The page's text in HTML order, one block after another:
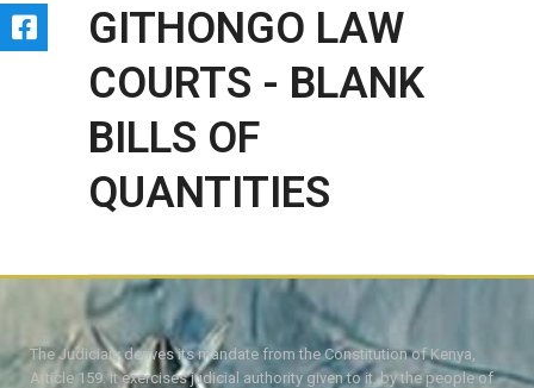
GITHONGO LAW
COURTS - BLANK
BILLS OF
QUANTITIES
The Judiciary derives its mandate from the Constitution of Kenya,
Article 159. It exercises judicial authority given to it, by the people of